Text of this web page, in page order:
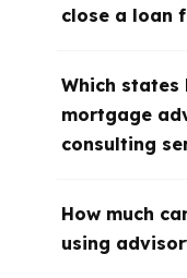
close a loan
Which states
mortgage
consulting
How much
using